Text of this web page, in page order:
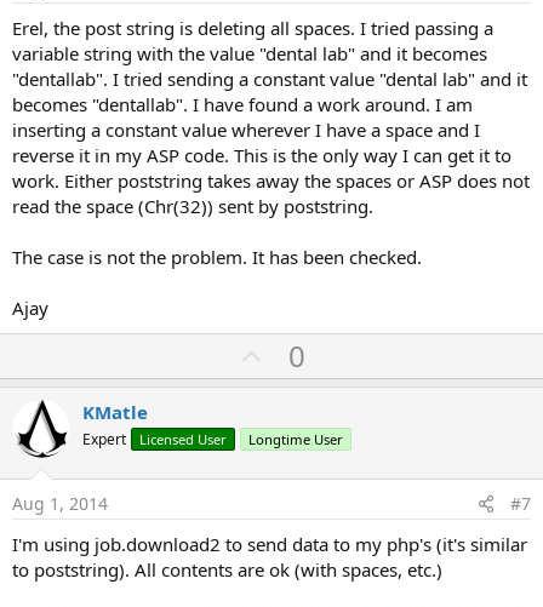
Erel, the post string is deleting all spaces. I tried passing a
variable string with the value "dental lab" and it becomes
"dentallab". I tried sending a constant value "dental lab" and it
becomes "dentallab". I have found a work around. I am
inserting a constant value wherever I have a space and I
reverse it in my ASP code. This is the only way I can get it to
work. Either poststring takes away the spaces or ASP does not
read the space (Chr(32)) sent by poststring.
The case is not the problem. It has been checked.
Ajay
U
p
o
t
0
KMatle
Expert Licensed User Longtime User
Aug 1, 2014 #7
I'm using job.download2 to send data to my php's (it's similar
to poststring). All contents are ok (with spaces, etc.)